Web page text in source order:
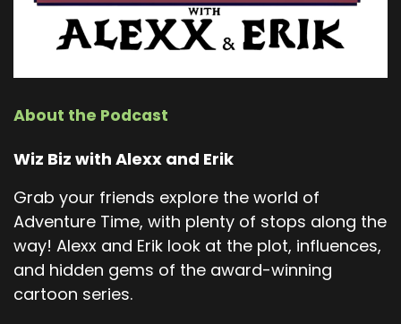
About the Podcast
Wiz Biz with Alexx and Erik
Grab your friends explore the world of
Adventure Time, with plenty of stops along the
way! Alexx and Erik look at the plot, influences,
and hidden gems of the award-winning
cartoon series.